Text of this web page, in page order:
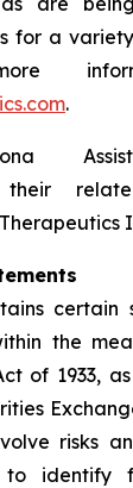
for a
.
Assist
certain
the
of 1933,
risks
identify